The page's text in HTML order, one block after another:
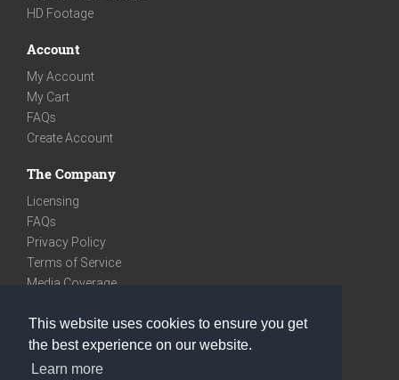
This website uses cookies to ensure you get
the best experience on our website.
Learn more
HD Footage
Account
My Account
My Cart
FAQs
Create Account
The Company
Licensing
FAQs
Privacy Policy
Terms of Service
Media Coverage
We are very social
Facebook